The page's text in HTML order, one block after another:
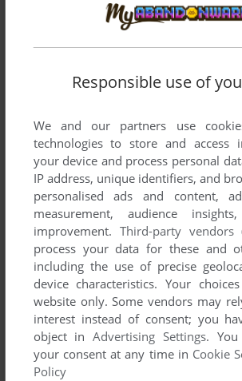
Responsible use of
We and our partners use
technologies to store and access
your device and process personal
IP address, unique identifiers, and
personalised ads and content,
measurement, audience
improvement. Third-party vendors
process your data for these and
including the use of precise
device characteristics. Your
website only. Some vendors may
interest instead of consent; you
object inAdvertising Settings.
your consent at any time in Cookie
Policy